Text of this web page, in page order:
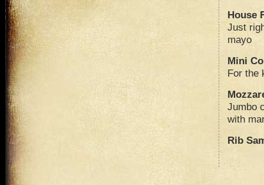
House
Just
mayo
Mini
For the
Jumbo
with
Rib